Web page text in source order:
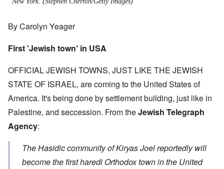
By Carolyn Yeager
First 'Jewish town' in USA
OFFICIAL JEWISH TOWNS, JUST LIKE THE JEWISH
STATE OF ISRAEL, are coming to the United States of
America. It's being done by settlement building, just like in
Palestine, and seccession. From theJewish Telegraph
Agency:
The Hasidic community of Kiryas Joel reportedly will
become the first haredi Orthodox town in the United